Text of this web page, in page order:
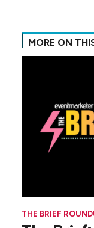
MORE ON
THE BRIEF